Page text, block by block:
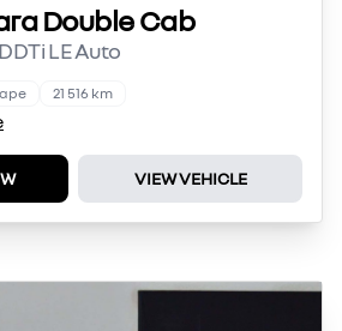
Double Cab
LE Auto
21 516 km
VIEW VEHICLE